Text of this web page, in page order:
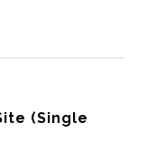
(Single